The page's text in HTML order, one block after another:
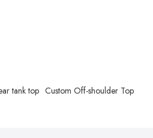
tank top Custom Off-shoulder Top